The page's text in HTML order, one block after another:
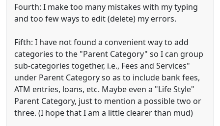
Fourth: I make too many mistakes with my typing
and too few ways to edit (delete) my errors.
Fifth: I have not found a convenient way to add
categories to the "Parent Category" so I can group
sub-categories together, i.e., Fees and Services"
under Parent Category so as to include bank fees,
ATM entries, loans, etc. Maybe even a "Life Style"
Parent Category, just to mention a possible two or
three. (I hope that I am a little clearer than mud)